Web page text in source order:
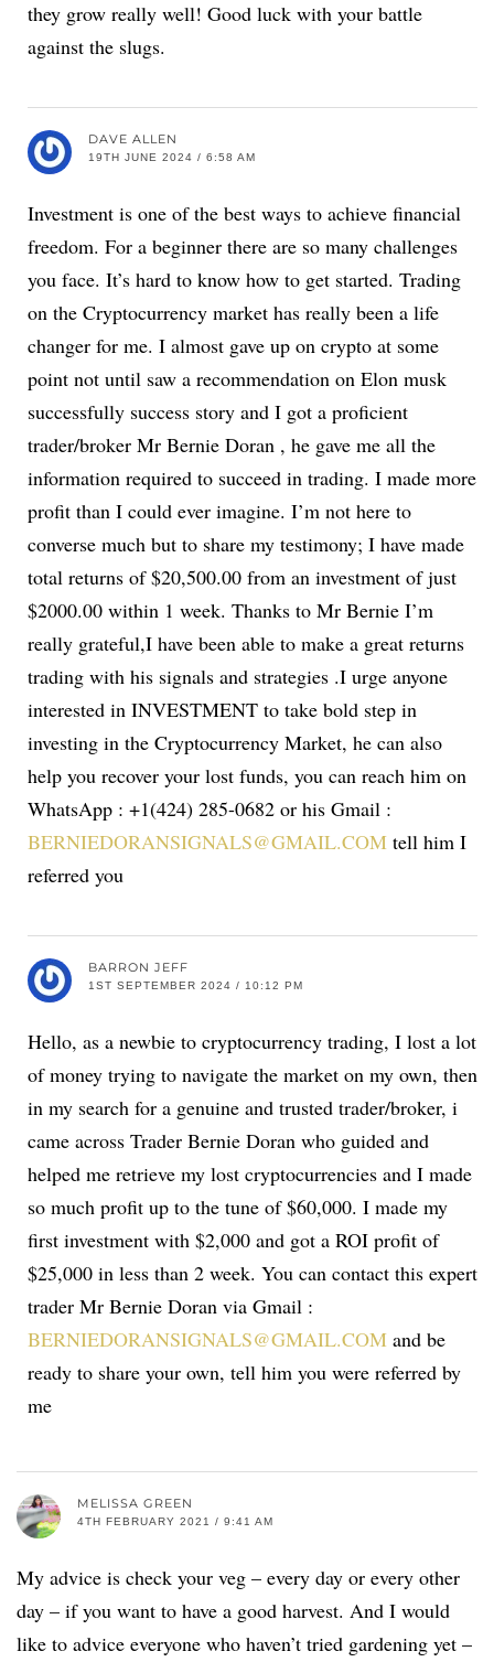
they grow really well! Good luck with your battle
against the slugs.
DAVE ALLEN
19TH JUNE 2024 / 6:58 AM
Investment is one of the best ways to achieve financial
freedom. For a beginner there are so many challenges
you face. It’s hard to know how to get started. Trading
on the Cryptocurrency market has really been a life
changer for me. I almost gave up on crypto at some
point not until saw a recommendation on Elon musk
successfully success story and I got a proficient
trader/broker Mr Bernie Doran , he gave me all the
information required to succeed in trading. I made more
profit than I could ever imagine. I’m not here to
converse much but to share my testimony; I have made
total returns of $20,500.00 from an investment of just
$2000.00 within 1 week. Thanks to Mr Bernie I’m
really grateful,I have been able to make a great returns
trading with his signals and strategies .I urge anyone
interested in INVESTMENT to take bold step in
investing in the Cryptocurrency Market, he can also
help you recover your lost funds, you can reach him on
WhatsApp : +1(424) 285-0682 or his Gmail :
BERNIEDORANSIGNALS@GMAIL.COM tell him I
referred you
BARRON JEFF
1ST SEPTEMBER 2024 / 10:12 PM
Hello, as a newbie to cryptocurrency trading, I lost a lot
of money trying to navigate the market on my own, then
in my search for a genuine and trusted trader/broker, i
came across Trader Bernie Doran who guided and
helped me retrieve my lost cryptocurrencies and I made
so much profit up to the tune of $60,000. I made my
first investment with $2,000 and got a ROI profit of
$25,000 in less than 2 week. You can contact this expert
trader Mr Bernie Doran via Gmail :
BERNIEDORANSIGNALS@GMAIL.COM and be
ready to share your own, tell him you were referred by
me
MELISSA GREEN
4TH FEBRUARY 2021 / 9:41 AM
My advice is check your veg – every day or every other
day – if you want to have a good harvest. And I would
like to advice everyone who haven’t tried gardening yet –